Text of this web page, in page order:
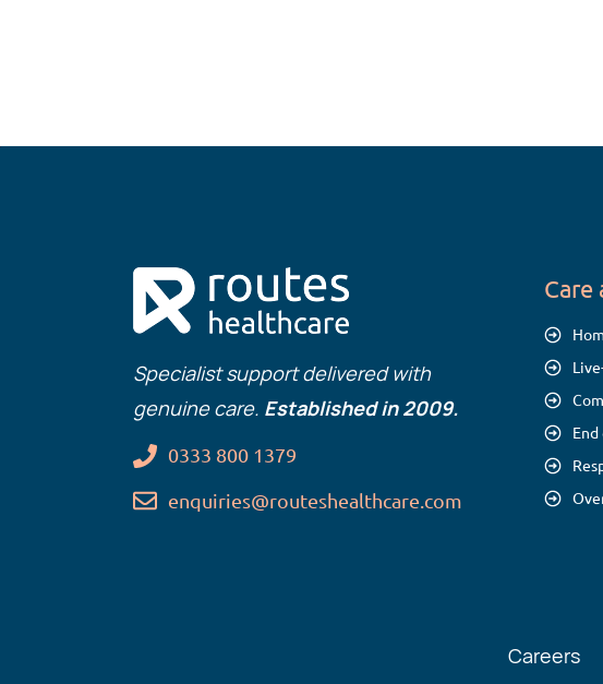
Specialist support delivered with
genuine care. Established in 2009.
0333 800 1379
enquiries@routeshealthcare.com
Care
End
Careers